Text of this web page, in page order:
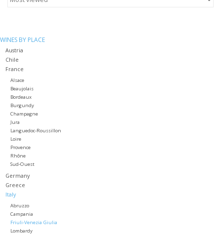
Cans
Gift cards
WINES BY PLACE
Austria
Chile
France
Alsace
Beaujolais
Bordeaux
Burgundy
Champagne
Jura
Languedoc-Roussillon
Loire
Provence
Rhône
Sud-Ouest
Germany
Greece
Italy
Abruzzo
Campania
Friuli-Venezia Giulia
Lombardy